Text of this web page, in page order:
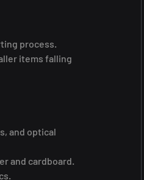
process.
items falling
and optical
and cardboard.